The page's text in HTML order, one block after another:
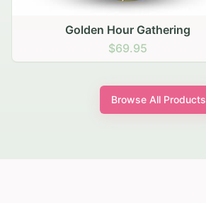
Golden Hour Gathering
$69.95
Browse All Products